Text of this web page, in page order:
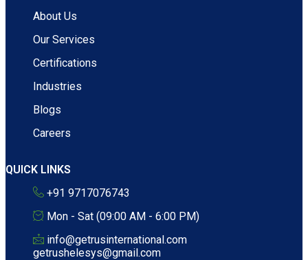
About Us
Our Services
Certifications
Industries
Blogs
Careers
QUICK LINKS
+91 9717076743
Mon - Sat (09:00 AM - 6:00 PM)
info@getrusinternational.com
getrushelesys@gmail.com